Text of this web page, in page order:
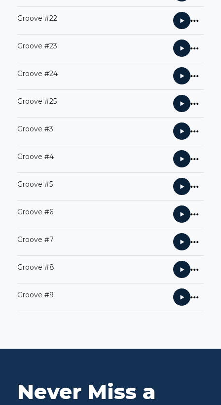
Groove #22
Groove #23
Groove #24
Groove #25
Groove #3
Groove #4
Groove #5
Groove #6
Groove #7
Groove #8
Groove #9
Never Miss a